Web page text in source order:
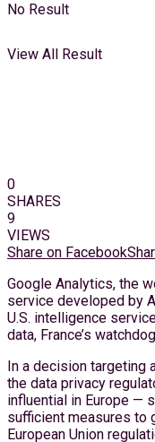
No Result
View All Result
0
SHARES
9
VIEWS
Share on Facebook
Google Analytics, the
service developed by
U.S. intelligence
data, France’s
In a decision targeting
the data privacy
influential in Europe —
sufficient measures to
European Union